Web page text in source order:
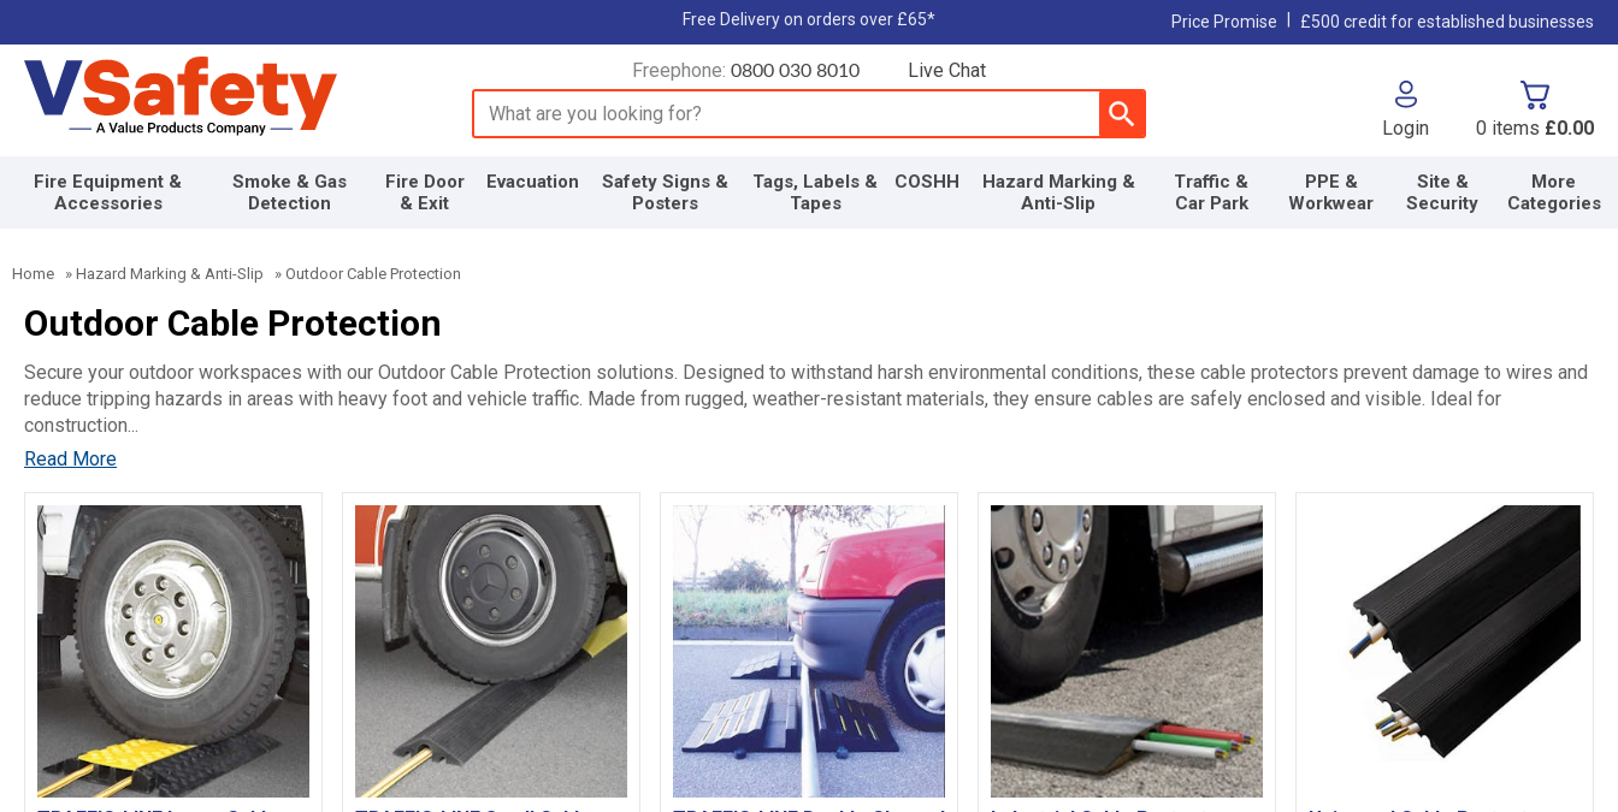
Free Delivery on orders over £65* Price Promise £500 credit for established businesses
Freephone: 0800 030 8010 Live Chat
Search input box Login 0 items £0.00
Fire Equipment &
Accessories
Smoke & Gas
Detection
Fire Door
& Exit
Evacuation
Safety Signs &
Posters
Tags, Labels &
Tapes
COSHH
Hazard Marking &
Anti-Slip
Traffic &
Car Park
PPE &
Workwear
Site &
Security
More
Categories
Home » Hazard Marking & Anti-Slip » Outdoor Cable Protection
Outdoor Cable Protection
Secure your outdoor workspaces with our Outdoor Cable Protection solutions. Designed to withstand harsh environmental conditions, these cable protectors prevent damage to wires and
reduce tripping hazards in areas with heavy foot and vehicle traffic. Made from rugged, weather-resistant materials, they ensure cables are safely enclosed and visible. Ideal for
construction...
Read More